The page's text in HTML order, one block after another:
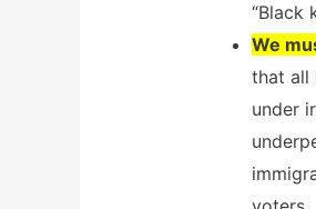
“Black
We
that all
under